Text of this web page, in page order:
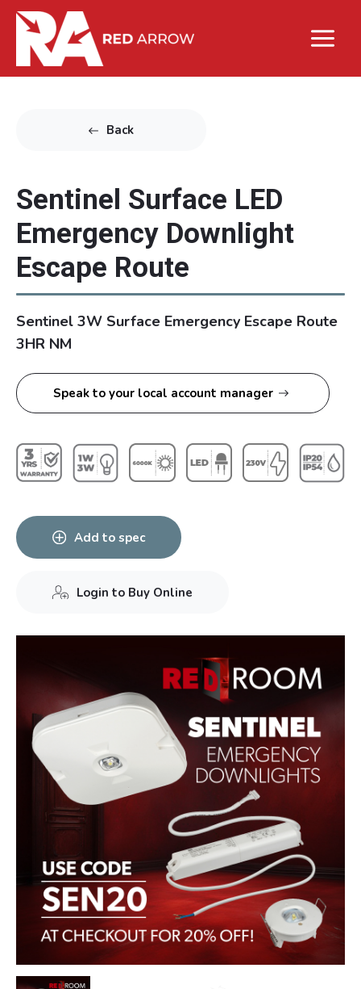
Back
Sentinel Surface LED
Emergency Downlight
Escape Route
Sentinel 3W Surface Emergency Escape Route
3HR NM
Speak to your local account manager
Add to spec
Login to Buy Online